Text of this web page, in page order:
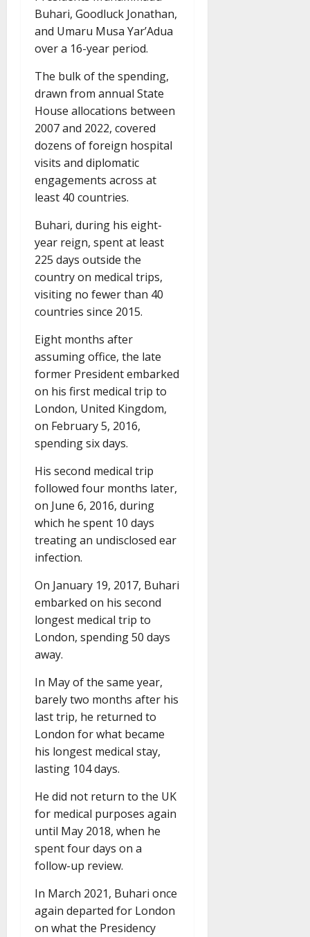
Buhari, Goodluck Jonathan,
and Umaru Musa Yar’Adua
over a 16-year period.
The bulk of the spending,
drawn from annual State
House allocations between
2007 and 2022, covered
dozens of foreign hospital
visits and diplomatic
engagements across at
least 40 countries.
Buhari, during his eight-
year reign, spent at least
225 days outside the
country on medical trips,
visiting no fewer than 40
countries since 2015.
Eight months after
assuming office, the late
former President embarked
on his first medical trip to
London, United Kingdom,
on February 5, 2016,
spending six days.
His second medical trip
followed four months later,
on June 6, 2016, during
which he spent 10 days
treating an undisclosed ear
infection.
On January 19, 2017, Buhari
embarked on his second
longest medical trip to
London, spending 50 days
away.
In May of the same year,
barely two months after his
last trip, he returned to
London for what became
his longest medical stay,
lasting 104 days.
He did not return to the UK
for medical purposes again
until May 2018, when he
spent four days on a
follow-up review.
In March 2021, Buhari once
again departed for London
on what the Presidency